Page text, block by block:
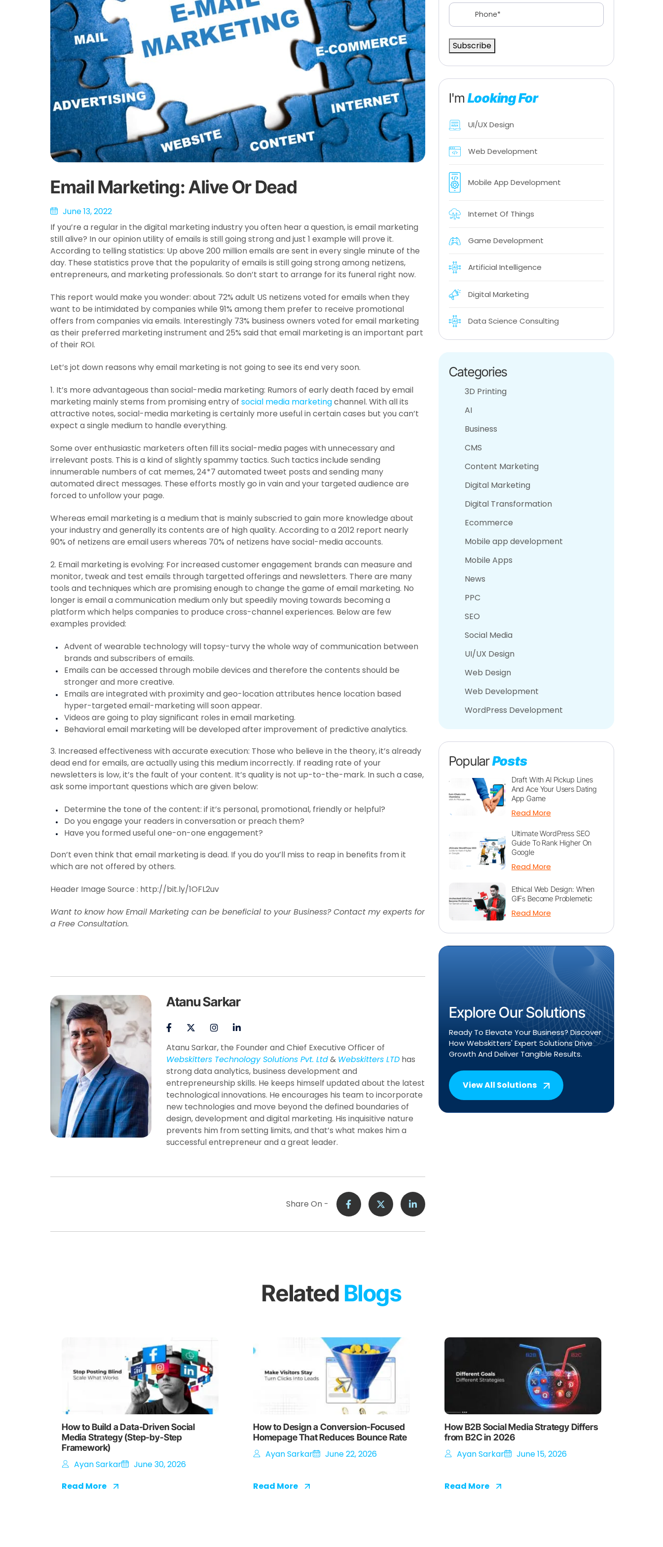
Email Marketing: Alive Or Dead
June 13, 2022
If you’re a regular in the digital marketing industry you often hear a question, is email marketing
still alive? In our opinion utility of emails is still going strong and just 1 example will prove it.
According to telling statistics: Up above 200 million emails are sent in every single minute of the
day. These statistics prove that the popularity of emails is still going strong among netizens,
entrepreneurs, and marketing professionals. So don’t start to arrange for its funeral right now.
This report would make you wonder: about 72% adult US netizens voted for emails when they
want to be intimidated by companies while 91% among them prefer to receive promotional
offers from companies via emails. Interestingly 73% business owners voted for email marketing
as their preferred marketing instrument and 25% said that email marketing is an important part
of their ROI.
Let’s jot down reasons why email marketing is not going to see its end very soon.
1. It’s more advantageous than social-media marketing: Rumors of early death faced by email
marketing mainly stems from promising entry of social media marketingchannel. With all its
attractive notes, social-media marketing is certainly more useful in certain cases but you can’t
expect a single medium to handle everything.
Some over enthusiastic marketers often fill its social-media pages with unnecessary and
irrelevant posts. This is a kind of slightly spammy tactics. Such tactics include sending
innumerable numbers of cat memes, 24*7 automated tweet posts and sending many
automated direct messages. These efforts mostly go in vain and your targeted audience are
forced to unfollow your page.
Whereas email marketing is a medium that is mainly subscried to gain more knowledge about
your industry and generally its contents are of high quality. According to a 2012 report nearly
90% of netizens are email users whereas 70% of netizens have social-media accounts.
2. Email marketing is evolving: For increased customer engagement brands can measure and
monitor, tweak and test emails through targetted offerings and newsletters. There are many
tools and techniques which are promising enough to change the game of email marketing. No
longer is email a communication medium only but speedily moving towards becoming a
platform which helps companies to produce cross-channel experiences. Below are few
examples provided:
Advent of wearable technology will topsy-turvy the whole way of communication between
brands and subscribers of emails.
Emails can be accessed through mobile devices and therefore the contents should be
stronger and more creative.
Emails are integrated with proximity and geo-location attributes hence location based
hyper-targeted email-marketing will soon appear.
Videos are going to play significant roles in email marketing.
Behavioral email marketing will be developed after improvement of predictive analytics.
3. Increased effectiveness with accurate execution: Those who believe in the theory, it’s already
dead end for emails, are actually using this medium incorrectly. If reading rate of your
newsletters is low, it’s the fault of your content. It’s quality is not up-to-the-mark. In such a case,
ask some important questions which are given below:
Determine the tone of the content: if it’s personal, promotional, friendly or helpful?
Do you engage your readers in conversation or preach them?
Have you formed useful one-on-one engagement?
Don’t even think that email marketing is dead. If you do you’ll miss to reap in benefits from it
which are not offered by others.
Header Image Source : http://bit.ly/1OFL2uv
Want to know how Email Marketing can be beneficial to your Business? Contact my experts for
a Free Consultation.
Atanu Sarkar
Atanu Sarkar, the Founder and Chief Executive Officer of
Webskitters Technology Solutions Pvt. Ltd& Webskitters LTD has
strong data analytics, business development and
entrepreneurship skills. He keeps himself updated about the latest
technological innovations. He encourages his team to incorporate
new technologies and move beyond the defined boundaries of
design, development and digital marketing. His inquisitive nature
prevents him from setting limits, and that’s what makes him a
successful entrepreneur and a great leader.
Share On -
Phone
Subscribe
I'm Looking For
UI/UX Design
Web Development
Mobile App Development
Internet Of Things
Game Development
Artificial Intelligence
Digital Marketing
Data Science Consulting
Categories
3D Printing
AI
Business
CMS
Content Marketing
Digital Marketing
Digital Transformation
Ecommerce
Mobile app development
Mobile Apps
News
PPC
SEO
Social Media
UI/UX Design
Web Design
Web Development
WordPress Development
PopularPosts
Draft With AI Pickup Lines
And Ace Your Users Dating
App Game
Read More
Ultimate WordPress SEO
Guide To Rank Higher On
Google
Read More
Ethical Web Design: When
GIFs Become Problemetic
Read More
Explore Our Solutions
Ready To Elevate Your Business? Discover
How Webskitters' Expert Solutions Drive
Growth And Deliver Tangible Results.
View All Solutions
Related Blogs
How to Build a Data-Driven Social
Media Strategy (Step-by-Step
Framework)
Ayan Sarkar
June 30, 2026
Read More
How to Design a Conversion-Focused
Homepage That Reduces Bounce Rate
Ayan Sarkar June 22, 2026
Read More
How B2B Social Media Strategy Differs
from B2C in 2026
Ayan Sarkar June 15, 2026
Read More